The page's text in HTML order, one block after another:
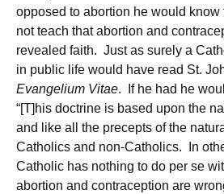
opposed to abortion he would know
not teach that abortion and
revealed faith. Just as surely a
in public life would have read St.
Evangelium Vitae. If he had he
“[T]his doctrine is based upon the
and like all the precepts of the
Catholics and non-Catholics. In
Catholic has nothing to do per se
abortion and contraception are